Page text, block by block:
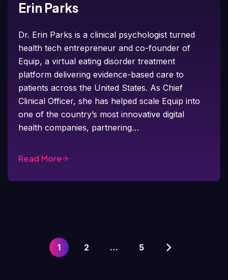
Erin Parks
Dr. Erin Parks is a clinical psychologist turned
health tech entrepreneur and co-founder of
Equip, a virtual eating disorder treatment
platform delivering evidence-based care to
patients across the United States. As Chief
Clinical Officer, she has helped scale Equip into
one of the country’s most innovative digital
health companies, partnering…
Read More
1 2 … 5